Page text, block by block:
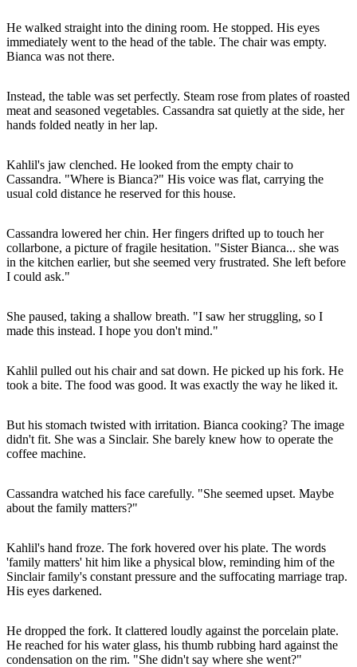
He walked straight into the dining room. He stopped. His eyes
immediately went to the head of the table. The chair was empty.
Bianca was not there.
Instead, the table was set perfectly. Steam rose from plates of roasted
meat and seasoned vegetables. Cassandra sat quietly at the side, her
hands folded neatly in her lap.
Kahlil's jaw clenched. He looked from the empty chair to
Cassandra. "Where is Bianca?" His voice was flat, carrying the
usual cold distance he reserved for this house.
Cassandra lowered her chin. Her fingers drifted up to touch her
collarbone, a picture of fragile hesitation. "Sister Bianca... she was
in the kitchen earlier, but she seemed very frustrated. She left before
I could ask."
She paused, taking a shallow breath. "I saw her struggling, so I
made this instead. I hope you don't mind."
Kahlil pulled out his chair and sat down. He picked up his fork. He
took a bite. The food was good. It was exactly the way he liked it.
But his stomach twisted with irritation. Bianca cooking? The image
didn't fit. She was a Sinclair. She barely knew how to operate the
coffee machine.
Cassandra watched his face carefully. "She seemed upset. Maybe
about the family matters?"
Kahlil's hand froze. The fork hovered over his plate. The words
'family matters' hit him like a physical blow, reminding him of the
Sinclair family's constant pressure and the suffocating marriage trap.
His eyes darkened.
He dropped the fork. It clattered loudly against the porcelain plate.
He reached for his water glass, his thumb rubbing hard against the
condensation on the rim. "She didn't say where she went?"